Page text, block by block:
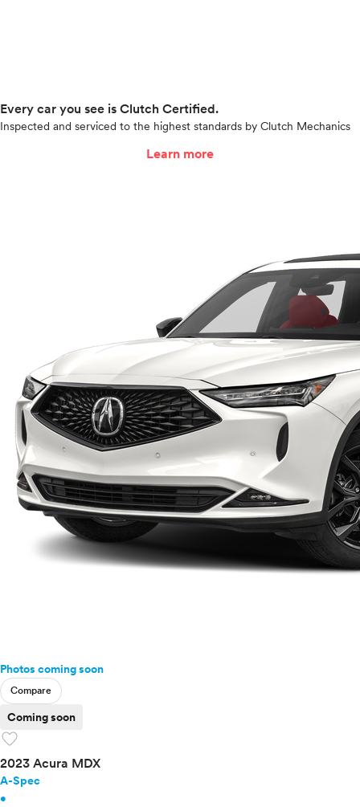
Every car you see is Clutch Certified.
Inspected and serviced to the highest standards by Clutch Mechanics
Learn more
Photos coming soon
Compare
Coming soon
favorite
2023 Acura MDX
A-Spec
•